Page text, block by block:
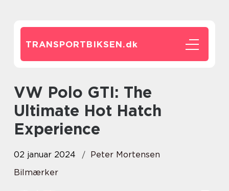
TRANSPORTBIKSEN.dk
VW Polo GTI: The
Ultimate Hot Hatch
Experience
02 januar 2024
Peter Mortensen
Bilmærker